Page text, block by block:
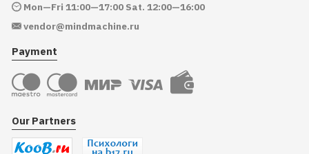
Mon—Fri 11:00—17:00 Sat. 12:00—16:00
vendor@mindmachine.ru
Payment
Our Partners